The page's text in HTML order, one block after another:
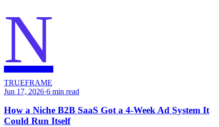
N
TRUEFRAME
Jun 17, 2026·6 min read
How a Niche B2B SaaS Got a 4-Week Ad System It
Could Run Itself